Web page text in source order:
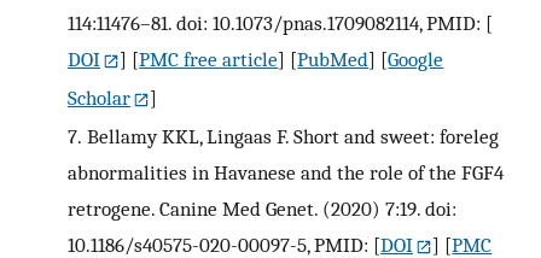
114:11476–81. doi: 10.1073/pnas.1709082114, PMID: [
DOI
] [PMC free article] [PubMed] [Google
Scholar
]
7. Bellamy KKL, Lingaas F. Short and sweet: foreleg
abnormalities in Havanese and the role of the FGF4
retrogene. Canine Med Genet. (2020) 7:19. doi:
10.1186/s40575-020-00097-5, PMID: [DOI ] [PMC